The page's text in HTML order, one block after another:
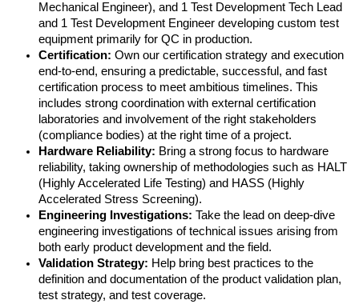
Mechanical Engineer), and 1 Test Development Tech Lead
and 1 Test Development Engineer developing custom test
equipment primarily for QC in production.
Certification: Own our certification strategy and execution
end-to-end, ensuring a predictable, successful, and fast
certification process to meet ambitious timelines. This
includes strong coordination with external certification
laboratories and involvement of the right stakeholders
(compliance bodies) at the right time of a project.
Hardware Reliability: Bring a strong focus to hardware
reliability, taking ownership of methodologies such as HALT
(Highly Accelerated Life Testing) and HASS (Highly
Accelerated Stress Screening).
Engineering Investigations: Take the lead on deep-dive
engineering investigations of technical issues arising from
both early product development and the field.
Validation Strategy: Help bring best practices to the
definition and documentation of the product validation plan,
test strategy, and test coverage.